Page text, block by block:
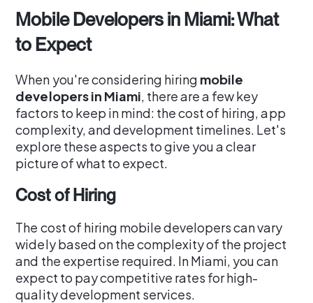
Mobile Developers in Miami: What
to Expect
When you're considering hiring mobile
developers in Miami, there are a few key
factors to keep in mind: the cost of hiring, app
complexity, and development timelines. Let's
explore these aspects to give you a clear
picture of what to expect.
Cost of Hiring
The cost of hiring mobile developers can vary
widely based on the complexity of the project
and the expertise required. In Miami, you can
expect to pay competitive rates for high-
quality development services.